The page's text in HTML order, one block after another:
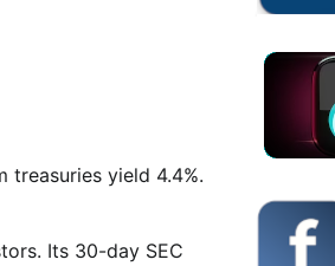
treasuries yield 4.4%.
Its 30-day SEC